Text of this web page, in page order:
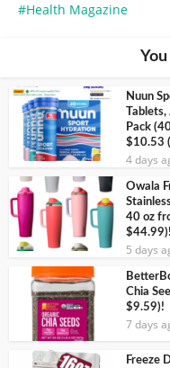
Health Magazine
Nuun
Pack
$10.53
4 days
Owala
40 oz
$44.99)!
5 days
Chia
$9.59)!
7 days
Freeze